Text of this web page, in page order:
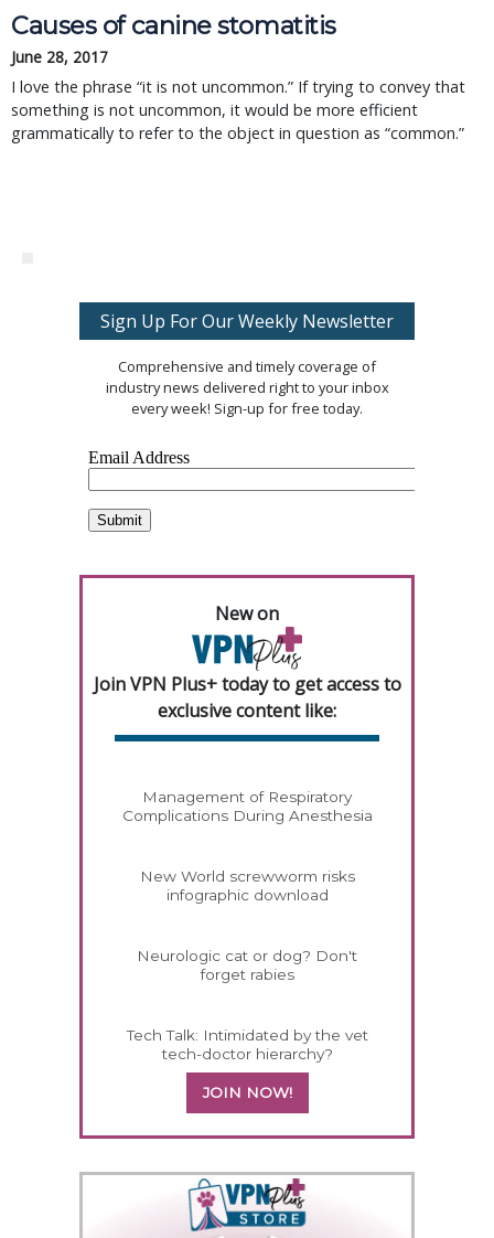
Causes of canine stomatitis
June 28, 2017
I love the phrase “it is not uncommon.” If trying to convey that
something is not uncommon, it would be more efficient
grammatically to refer to the object in question as “common.”
Sign Up For Our Weekly Newsletter
Comprehensive and timely coverage of
industry news delivered right to your inbox
every week! Sign-up for free today.
New on
Join VPN Plus+ today to get access to
exclusive content like:
Management of Respiratory
Complications During Anesthesia
New World screwworm risks
infographic download
Neurologic cat or dog? Don't
forget rabies
Tech Talk: Intimidated by the vet
tech-doctor hierarchy?
JOIN NOW!